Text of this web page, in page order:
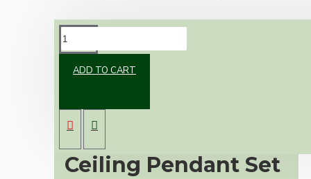
ADD TO CART
Premium Antique
Brass Vintage
Ceiling Pendant Set